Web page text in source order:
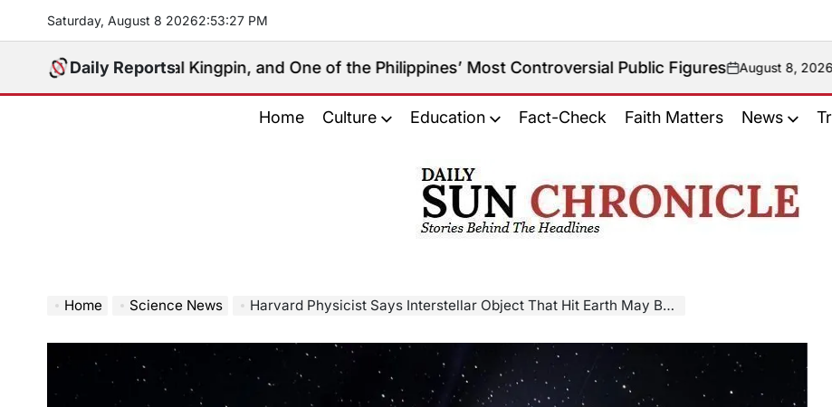
content
Saturday, August 8 20262:53:28 PM
Daily Reports
Political Kingpin, and One of the Philippines’ Most Controversial Public Figureson
August 8, 2026
Home Culture Education Fact-Check Faith Matters News
𝐂𝐡𝐫𝐨𝐧𝐢𝐜𝐥𝐞
Home Science News Harvard Physicist Says Interstellar Object That Hit Earth May Be Alien Probe